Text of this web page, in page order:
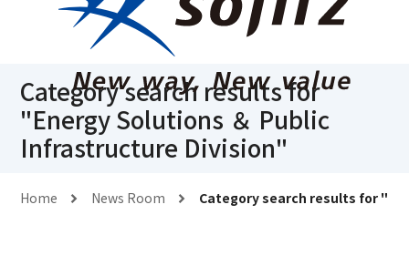
Category search results for
"Energy Solutions ＆ Public
Infrastructure Division"
Home News Room Category search results for "